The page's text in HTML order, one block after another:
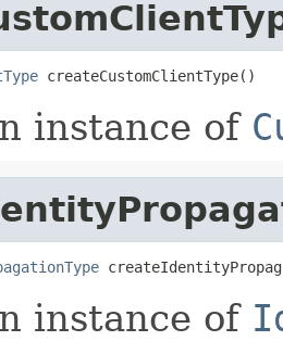
createCustomClientType()
instance of
instance of